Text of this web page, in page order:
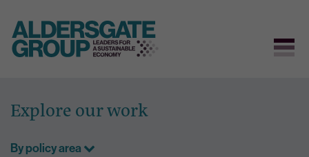
content
Explore our work
By policy area